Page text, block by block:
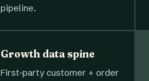
pipeline.
Growth data spine
First-party customer + order